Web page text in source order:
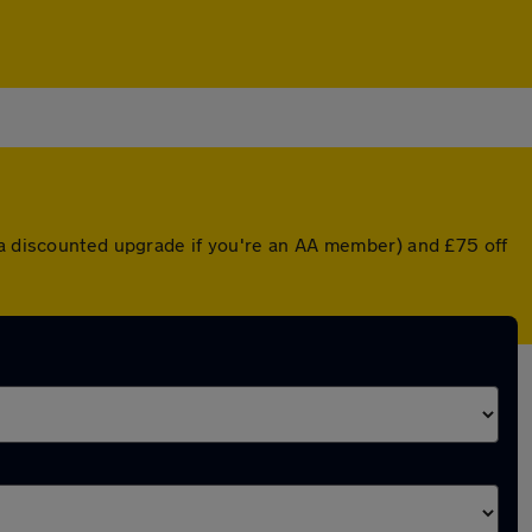
upgrade if you're an AA member) and £75 off